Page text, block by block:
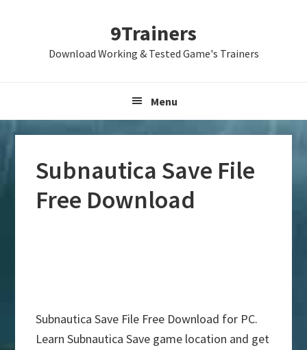
9Trainers
Download Working & Tested Game's Trainers
Menu
Subnautica Save File
Free Download
Subnautica Save File Free Download for PC.
Learn Subnautica Save game location and get